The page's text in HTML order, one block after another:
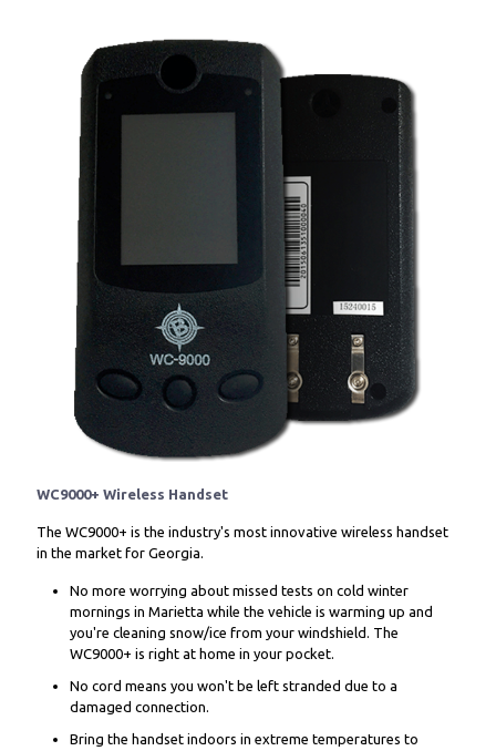
WC9000+ Wireless Handset
The WC9000+ is the industry's most innovative wireless handset
in the market for Georgia.
No more worrying about missed tests on cold winter
mornings in Marietta while the vehicle is warming up and
you're cleaning snow/ice from your windshield. The
WC9000+ is right at home in your pocket.
No cord means you won't be left stranded due to a
damaged connection.
Bring the handset indoors in extreme temperatures to